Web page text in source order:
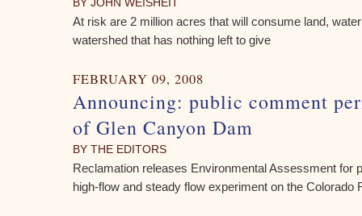
BY JOHN WEISHEIT
At risk are 2 million acres that will consume land,
watershed that has nothing left to give
FEBRUARY 09, 2008
Announcing: public comment
of Glen Canyon Dam
BY THE EDITORS
Reclamation releases Environmental Assessment for
high-flow and steady flow experiment on the Colorado